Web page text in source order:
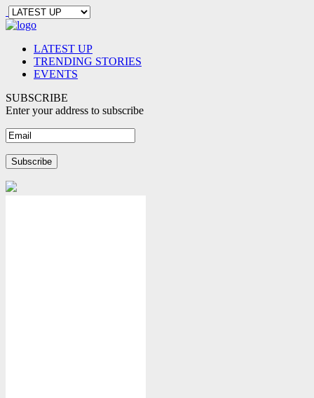
LATEST UP
TRENDING STORIES
EVENTS
SUBSCRIBE
Enter your address to subscribe